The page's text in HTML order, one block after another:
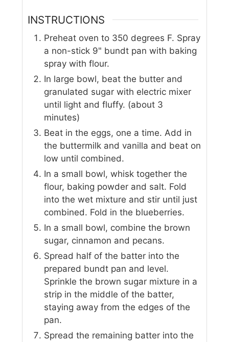
INSTRUCTIONS
Preheat oven to 350 degrees F. Spray
a non-stick 9" bundt pan with baking
spray with flour.
In large bowl, beat the butter and
granulated sugar with electric mixer
until light and fluffy. (about 3
minutes)
Beat in the eggs, one a time. Add in
the buttermilk and vanilla and beat on
low until combined.
In a small bowl, whisk together the
flour, baking powder and salt. Fold
into the wet mixture and stir until just
combined. Fold in the blueberries.
In a small bowl, combine the brown
sugar, cinnamon and pecans.
Spread half of the batter into the
prepared bundt pan and level.
Sprinkle the brown sugar mixture in a
strip in the middle of the batter,
staying away from the edges of the
pan.
Spread the remaining batter into the